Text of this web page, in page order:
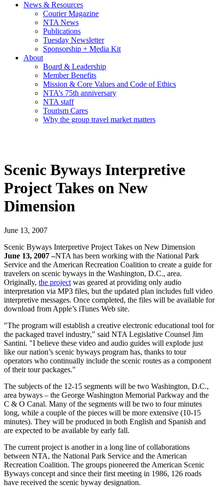
News & Resources
Courier Magazine
NTA News
Publications
Tuesday Newsletter
Sponsorship + Media Kit
About
Board & Leadership
Member Benefits
Mission & Core Values and Code of Ethics
NTA’s 75th anniversary
NTA staff
Tourism Cares
Why the group travel market matters
Scenic Byways Interpretive
Project Takes on New
Dimension
June 13, 2007
Scenic Byways Interpretive Project Takes on New Dimension
June 13, 2007 –NTA has been working with the National Park
Service and the American Recreation Coalition to create a guide for
travelers on scenic byways in the Washington, D.C., area.
Originally, the project was geared at providing only audio
interpretation via MP3 files, but the updated plan includes full video
interpretive messages. Once completed, the files will be available for
download from Apple’s iTunes Web site.
"The program will establish a creative electronic educational tool for
the packaged travel industry," said NTA Legislative Counsel Jim
Santini. "I believe these video and audio guides will explode just
like our nation’s scenic byways program has, thanks to tour
operators who continually include the scenic routes as a component
of their tour packages."
The subjects of the 12-15 segments will be two Washington, D.C.,
area byways – the George Washington Memorial Parkway and the
C & O Canal. Many of the segments will be two to four minutes
long, while a couple of the pieces will be more extensive (10-15
minutes). They will be produced in both English and Spanish and
are expected to be available by early fall.
The current project is another in a long line of collaborations
between NTA, the National Park Service and the American
Recreation Coalition. The groups pioneered the American Scenic
Byways concept and since their first meeting in 1986, 126 roads
have received the scenic byway designation.